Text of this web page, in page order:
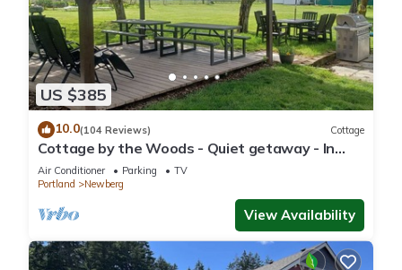
US $385
10.0(104 Reviews) Cottage
Cottage by the Woods - Quiet getaway - In
Oregon wine country.
Air Conditioner Parking
TV
Portland
Newberg
View Availability